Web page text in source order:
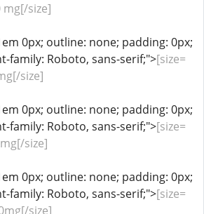
mg[/size]
0px; outline: none; padding: 0px;
family: Roboto, sans-serif;">[size=
size]
0px; outline: none; padding: 0px;
family: Roboto, sans-serif;">[size=
size]
0px; outline: none; padding: 0px;
family: Roboto, sans-serif;">[size=
size]